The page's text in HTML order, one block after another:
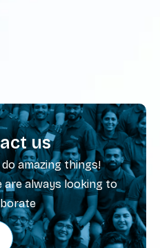
us
amazing things!
are always looking to